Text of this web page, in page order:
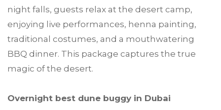
night falls, guests relax at the desert camp,
enjoying live performances, henna painting,
traditional costumes, and a mouthwatering
BBQ dinner. This package captures the true
magic of the desert.
Overnight best dune buggy in Dubai